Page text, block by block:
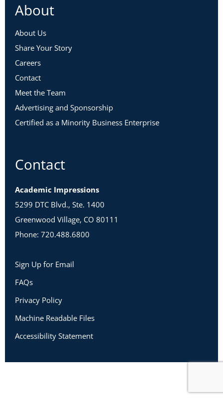
About
About Us
Share Your Story
Careers
Contact
Meet the Team
Advertising and Sponsorship
Certified as a Minority Business Enterprise
Contact
Academic Impressions
5299 DTC Blvd., Ste. 1400
Greenwood Village, CO 80111
Phone: 720.488.6800
Sign Up for Email
FAQs
Privacy Policy
Machine Readable Files
Accessibility Statement